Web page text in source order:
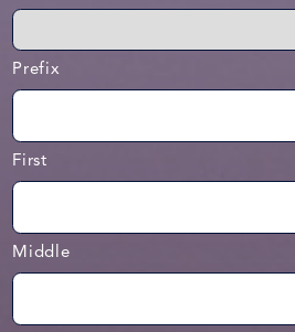
Prefix
First
Middle